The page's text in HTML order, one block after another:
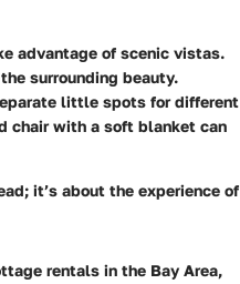
advantage of scenic vistas.
surrounding beauty.
little spots for different
chair with a soft blanket can
it’s about the experience of
rentals in the Bay Area,